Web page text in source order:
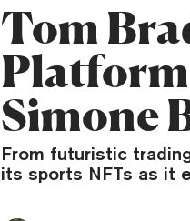
Tom
Simone
From futuristic
its sports NFTs as it